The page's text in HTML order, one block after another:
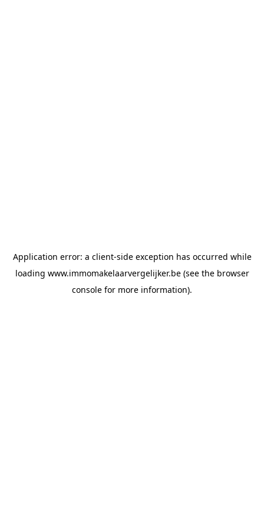
Application error: a client-side exception has occurred while
loading www.immomakelaarvergelijker.be(see the browser
console for more information).